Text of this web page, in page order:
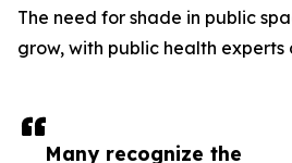
Many recognize the
The need for shade in public
grow, with public health experts